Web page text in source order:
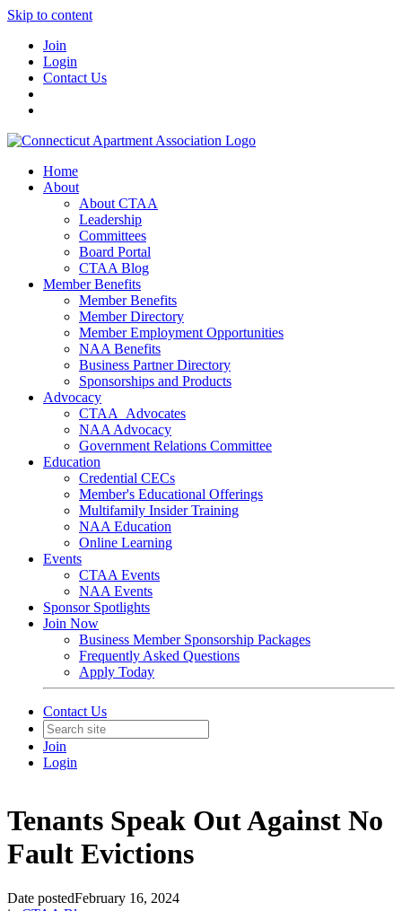
Skip to content
Join
Login
Contact Us
Home
About
About CTAA
Leadership
Committees
Board Portal
CTAA Blog
Member Benefits
Member Benefits
Member Directory
Member Employment Opportunities
NAA Benefits
Business Partner Directory
Sponsorships and Products
Advocacy
CTAA_Advocates
NAA Advocacy
Government Relations Committee
Education
Credential CECs
Member's Educational Offerings
Multifamily Insider Training
NAA Education
Online Learning
Events
CTAA Events
NAA Events
Sponsor Spotlights
Join Now
Business Member Sponsorship Packages
Frequently Asked Questions
Apply Today
Contact Us
Join
Login
Tenants Speak Out Against No
Fault Evictions
Date postedFebruary 16, 2024